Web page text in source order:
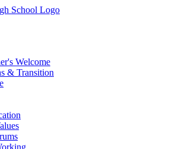
Welcome
& Transition